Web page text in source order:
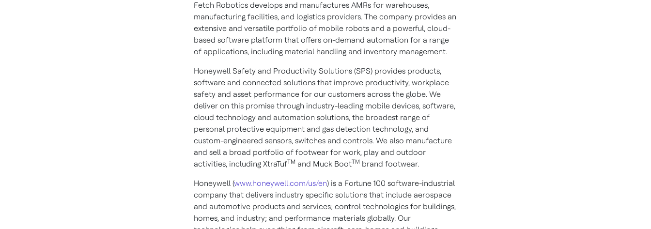
Fetch Robotics develops and manufactures AMRs for warehouses,
manufacturing facilities, and logistics providers. The company provides an
extensive and versatile portfolio of mobile robots and a powerful, cloud-
based software platform that offers on-demand automation for a range
of applications, including material handling and inventory management.
Honeywell Safety and Productivity Solutions (SPS) provides products,
software and connected solutions that improve productivity, workplace
safety and asset performance for our customers across the globe. We
deliver on this promise through industry-leading mobile devices, software,
cloud technology and automation solutions, the broadest range of
personal protective equipment and gas detection technology, and
custom-engineered sensors, switches and controls. We also manufacture
and sell a broad portfolio of footwear for work, play and outdoor
activities, including XtraTufTM and Muck BootTM brand footwear.
Honeywell (www.honeywell.com/us/en) is a Fortune 100 software-industrial
company that delivers industry specific solutions that include aerospace
and automotive products and services; control technologies for buildings,
homes, and industry; and performance materials globally. Our